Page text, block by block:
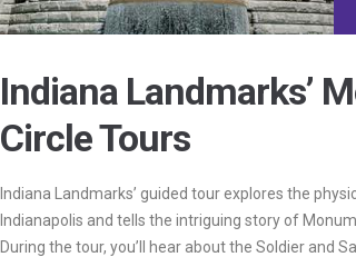
Indiana Landmarks’
Circle Tours
Indiana Landmarks’ guided tour explores the
Indianapolis and tells the intriguing story of
During the tour, you’ll hear about the Soldier and